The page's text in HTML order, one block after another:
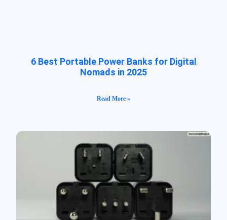
6 Best Portable Power Banks for Digital
Nomads in 2025
Read More »